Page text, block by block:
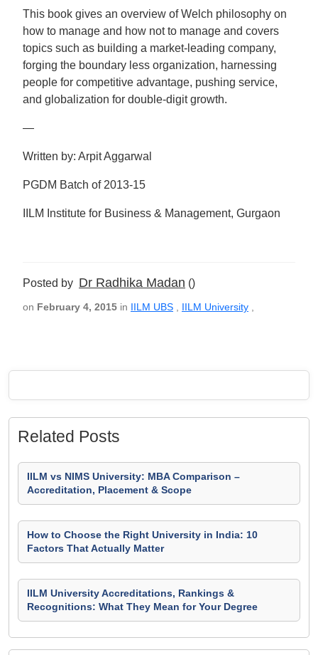
This book gives an overview of Welch philosophy on
how to manage and how not to manage and covers
topics such as building a market-leading company,
forging the boundary less organization, harnessing
people for competitive advantage, pushing service,
and globalization for double-digit growth.
—
Written by: Arpit Aggarwal
PGDM Batch of 2013-15
IILM Institute for Business & Management, Gurgaon
Posted by Dr Radhika Madan ()
on February 4, 2015 in IILM UBS IILM University
Related Posts
IILM vs NIMS University: MBA Comparison –
Accreditation, Placement & Scope
How to Choose the Right University in India: 10
Factors That Actually Matter
IILM University Accreditations, Rankings &
Recognitions: What They Mean for Your Degree